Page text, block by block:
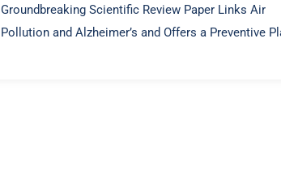
Groundbreaking Scientific Review Paper Links Air
Pollution and Alzheimer’s and Offers a Preventive